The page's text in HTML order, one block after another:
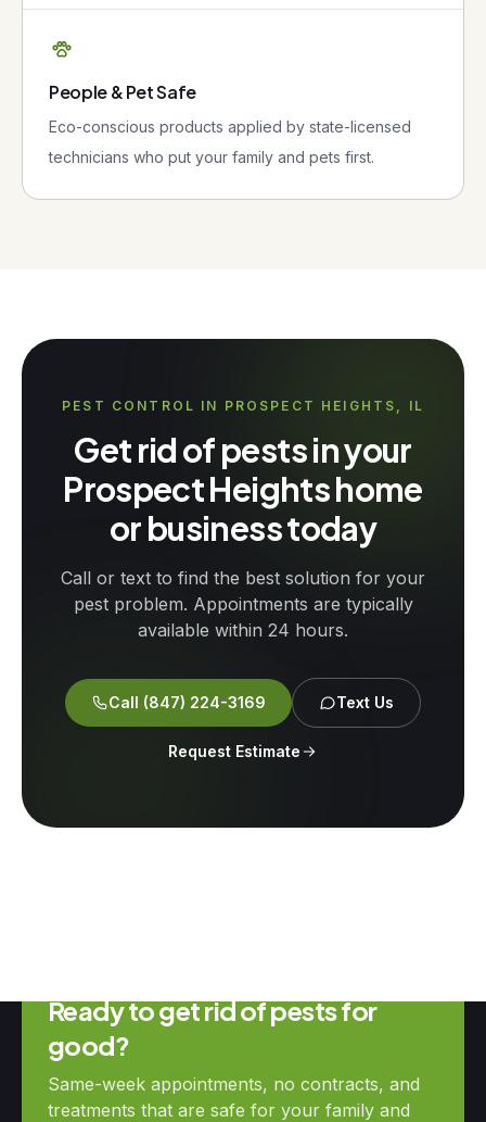
People & Pet Safe
Eco-conscious products applied by state-licensed
technicians who put your family and pets first.
PEST CONTROL IN PROSPECT HEIGHTS, IL
Get rid of pests in your
Prospect Heights home
or business today
Call or text to find the best solution for your
pest problem. Appointments are typically
available within 24 hours.
Call (847) 224-3169 Text Us
Request Estimate
Ready to get rid of pests for
good?
Same-week appointments, no contracts, and
treatments that are safe for your family and